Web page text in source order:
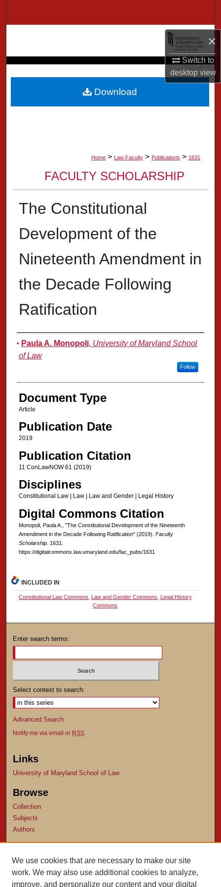
×
Switch to
desktopview
About
Digital Commons Network™
Home > Law Faculty > Publications > 1631
FACULTY SCHOLARSHIP
The Constitutional
Development of the
Nineteenth Amendment in
the Decade Following
Ratification
Authors
Paula A. Monopoli, University of Maryland School
of Law
Follow
Document Type
Article
Publication Date
2019
Publication Citation
11 ConLawNOW 61 (2019)
Disciplines
Constitutional Law | Law | Law and Gender | Legal History
Digital Commons Citation
Monopoli, Paula A., "The Constitutional Development of the Nineteenth
Amendment in the Decade Following Ratification" (2019). Faculty
Scholarship. 1631.
https://digitalcommons.law.umaryland.edu/fac_pubs/1631
Download
INCLUDED IN
Constitutional Law Commons, Law and Gender Commons, Legal History
Commons
Enter search terms:
Select context to search:
Advanced Search
Notify me via email or RSS
Links
University of Maryland School of Law
Browse
Collection
Subjects
Authors
Author FAQ
Submit Research
We use cookies that are necessary to make our site
work. We may also use additional cookies to analyze,
improve, and personalize our content and your digital